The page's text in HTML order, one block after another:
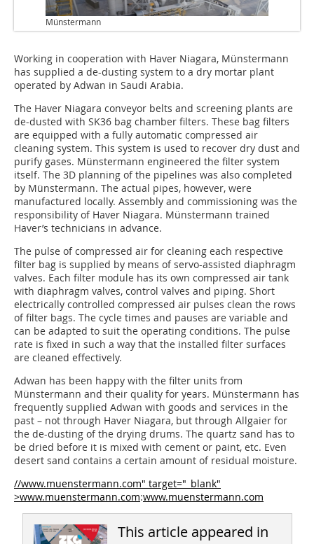
Münstermann
Working in cooperation with Haver Niagara, Münstermann
has supplied a de-dusting system to a dry mortar plant
operated by Adwan in Saudi Arabia.
The Haver Niagara conveyor belts and screening plants are
de-dusted with SK36 bag chamber filters. These bag filters
are equipped with a fully automatic compressed air
cleaning system. This system is used to recover dry dust and
purify gases. Münstermann engineered the filter system
itself. The 3D planning of the pipelines was also completed
by Münstermann. The actual pipes, however, were
manufactured locally. Assembly and commissioning was the
responsibility of Haver Niagara. Münstermann trained
Haver’s technicians in advance.
The pulse of compressed air for cleaning each respective
filter bag is supplied by means of servo-assisted diaphragm
valves. Each filter module has its own compressed air tank
with diaphragm valves, control valves and piping. Short
electrically controlled compressed air pulses clean the rows
of filter bags. The cycle times and pauses are variable and
can be adapted to suit the operating conditions. The pulse
rate is fixed in such a way that the installed filter surfaces
are cleaned effectively.
Adwan has been happy with the filter units from
Münstermann and their quality for years. Münstermann has
frequently supplied Adwan with goods and services in the
past – not through Haver Niagara, but through Allgaier for
the de-dusting of the drying drums. The quartz sand has to
be dried before it is mixed with cement or paint, etc. Even
desert sand contains a certain amount of residual moisture.
//www.muenstermann.com" target="_blank"
>www.muenstermann.com:www.muenstermann.com
This article appeared in